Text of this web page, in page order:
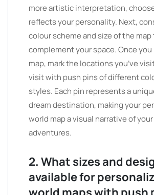
more artistic interpretation,
reflects your personality. Next,
colour scheme and size of the map
complement your space. Once you
map, mark the locations you’ve
visit with push pins of different
styles. Each pin represents a
dream destination, making your
world map a visual narrative of
adventures.
2. What sizes and
available for